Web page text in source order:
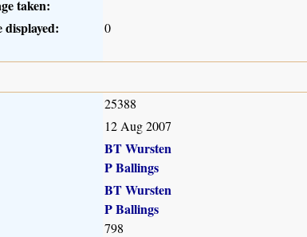
taken:
displayed:
0
25388
12 Aug 2007
BT Wursten
P Ballings
BT Wursten
P Ballings
798